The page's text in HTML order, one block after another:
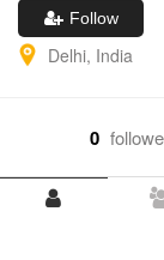
Follow
Delhi, India
0